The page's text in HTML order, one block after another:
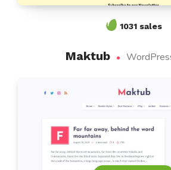
1031 sales
Maktub